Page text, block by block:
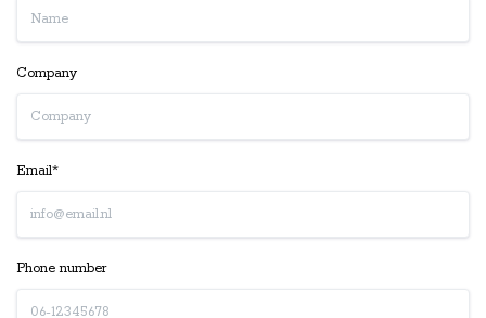
Company
Email*
Phone number